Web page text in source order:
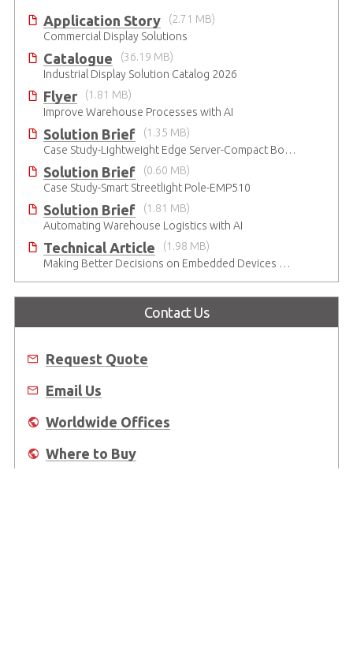
Application Story
(2.71 MB)
Commercial Display Solutions
Catalogue
(36.19 MB)
Industrial Display Solution Catalog 2026
Flyer
(1.81 MB)
Improve Warehouse Processes with AI
Solution Brief
(1.35 MB)
Case Study-Lightweight Edge Server-Compact Box PC
Solution Brief
(0.60 MB)
Case Study-Smart Streetlight Pole-EMP510
Solution Brief
(1.81 MB)
Automating Warehouse Logistics with AI
Technical Article
(1.98 MB)
Making Better Decisions on Embedded Devices with Edge Video Analysis (EVA)
Contact Us
Request Quote
Email Us
Worldwide Offices
Where to Buy